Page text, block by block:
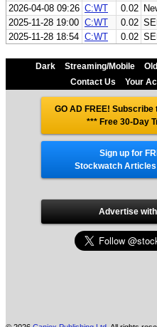
2026-04-08 09:26 C:WT 0.02
2025-11-28 19:00 C:WT 0.02
2025-11-28 18:54 C:WT 0.02
Dark Streaming/Mobile
Contact Us
Your
GO AD FREE!
*** Free 30-Day
Sign up for
Stockwatch Articles
Advertise